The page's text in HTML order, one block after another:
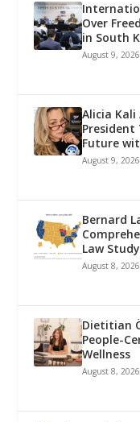
Over
in South
August 9, 2026
Alicia Kali
President
Future
August 9, 2026
Bernard
Law
August 8, 2026
Dietitian
People-
Wellness
August 8, 2026